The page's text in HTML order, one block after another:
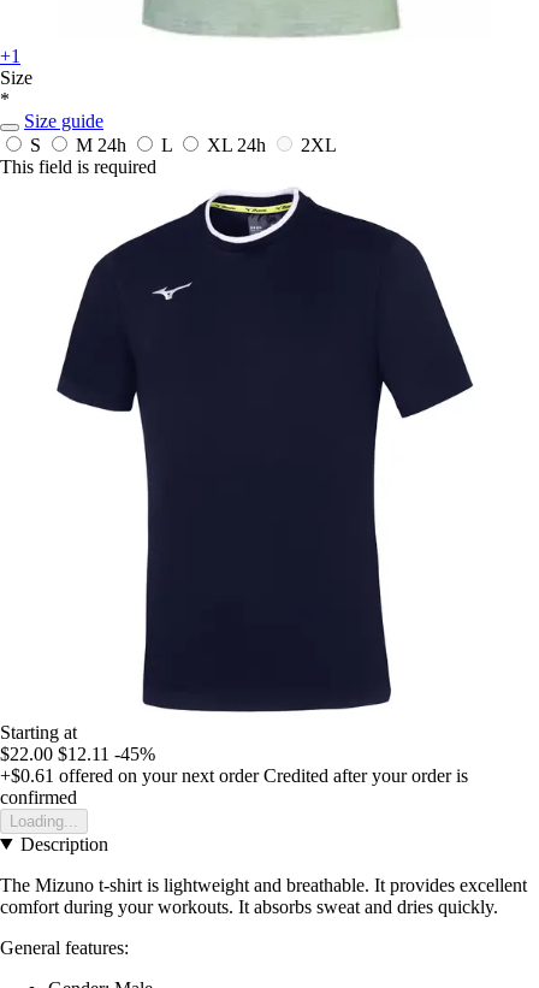
+1
Size
*
Size guide
S
M 24h L XL 24h
2XL
This field is required
Starting at
$22.00 $12.11 -45%
+$0.61 offered on your next order Credited after your order is
confirmed
Loading...
Description
The Mizuno t-shirt is lightweight and breathable. It provides excellent
comfort during your workouts. It absorbs sweat and dries quickly.
General features: